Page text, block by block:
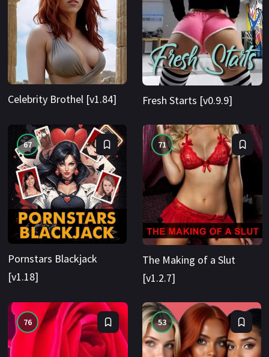
Celebrity Brothel [v1.84] Fresh Starts [v0.9.9]
67
Pornstars Blackjack
[v1.18]
71
The Making of a Slut
[v1.2.7]
76 53